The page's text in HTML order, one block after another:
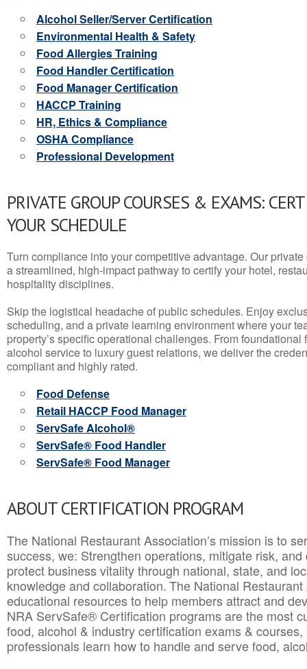
Alcohol Seller/Server Certification
Environmental Health & Safety
Food Allergies Training
Food Handler Certification
Food Manager Certification
HACCP Training
HR, Ethics & Compliance
OSHA Compliance
Professional Development
PRIVATE GROUP COURSES & EXAMS:
YOUR SCHEDULE
Turn compliance into your competitive advantage. Our
a streamlined, high-impact pathway to certify your hotel,
hospitality disciplines.
Skip the logistical headache of public schedules. Enjoy
scheduling, and a private learning environment where your
property’s specific operational challenges. From
alcohol service to luxury guest relations, we deliver the
compliant and highly rated.
Food Defense
Retail HACCP Food Manager
ServSafe Alcohol®
ServSafe® Food Handler
ServSafe® Food Manager
ABOUT CERTIFICATION PROGRAM
The National Restaurant Association’s mission is to
success, we: Strengthen operations, mitigate risk,
protect business vitality through national, state, and
knowledge and collaboration.The National
educational resources to help members attract and
NRA ServSafe® Certification programs are the most
food, alcohol & industry certification exams &
professionals learn how to handle and serve food,